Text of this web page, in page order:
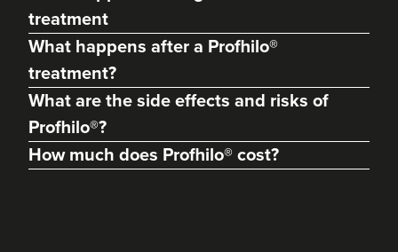
Helen Jones
Helen Jones Aesthetics
25 reviews
Coalville 22.7 km
treatment
What happens after a Profhilo®
treatment?
What are the side effects and risks of
Profhilo®?
How much does Profhilo® cost?